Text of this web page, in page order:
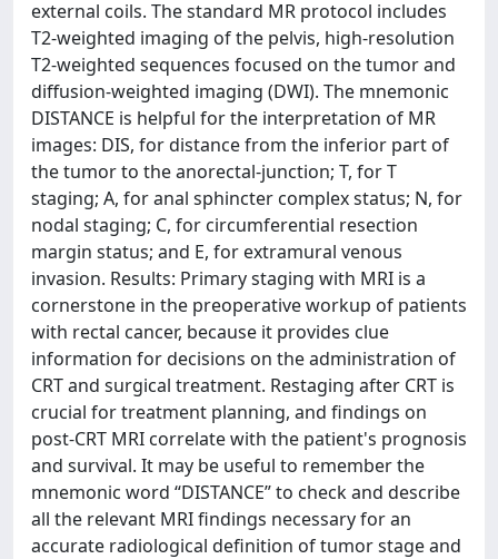
external coils. The standard MR protocol includes
T2-weighted imaging of the pelvis, high-resolution
T2-weighted sequences focused on the tumor and
diffusion-weighted imaging (DWI). The mnemonic
DISTANCE is helpful for the interpretation of MR
images: DIS, for distance from the inferior part of
the tumor to the anorectal-junction; T, for T
staging; A, for anal sphincter complex status; N, for
nodal staging; C, for circumferential resection
margin status; and E, for extramural venous
invasion. Results: Primary staging with MRI is a
cornerstone in the preoperative workup of patients
with rectal cancer, because it provides clue
information for decisions on the administration of
CRT and surgical treatment. Restaging after CRT is
crucial for treatment planning, and findings on
post-CRT MRI correlate with the patient's prognosis
and survival. It may be useful to remember the
mnemonic word “DISTANCE” to check and describe
all the relevant MRI findings necessary for an
accurate radiological definition of tumor stage and